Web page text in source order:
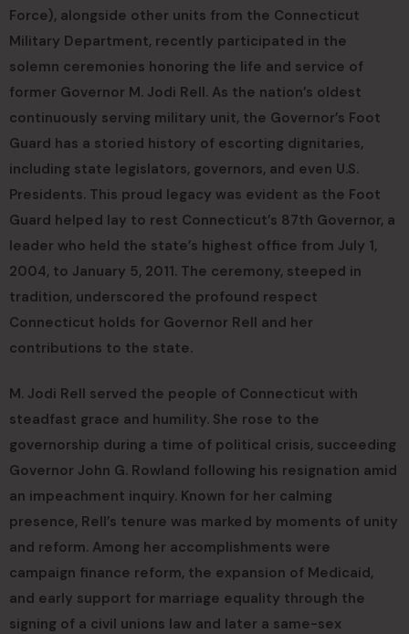
Force), alongside other units from the Connecticut
Military Department, recently participated in the
solemn ceremonies honoring the life and service of
former Governor M. Jodi Rell. As the nation’s oldest
continuously serving military unit, the Governor’s Foot
Guard has a storied history of escorting dignitaries,
including state legislators, governors, and even U.S.
Presidents. This proud legacy was evident as the Foot
Guard helped lay to rest Connecticut’s 87th Governor, a
leader who held the state’s highest office from July 1,
2004, to January 5, 2011. The ceremony, steeped in
tradition, underscored the profound respect
Connecticut holds for Governor Rell and her
contributions to the state.
M. Jodi Rell served the people of Connecticut with
steadfast grace and humility. She rose to the
governorship during a time of political crisis, succeeding
Governor John G. Rowland following his resignation amid
an impeachment inquiry. Known for her calming
presence, Rell’s tenure was marked by moments of unity
and reform. Among her accomplishments were
campaign finance reform, the expansion of Medicaid,
and early support for marriage equality through the
signing of a civil unions law and later a same-sex